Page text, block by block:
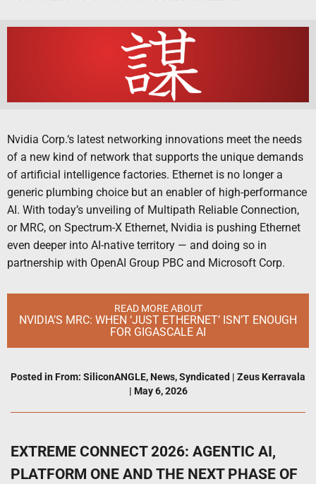
Nvidia Corp.‘s latest networking innovations meet the needs
of a new kind of network that supports the unique demands
of artificial intelligence factories. Ethernet is no longer a
generic plumbing choice but an enabler of high-performance
AI. With today’s unveiling of Multipath Reliable Connection,
or MRC, on Spectrum-X Ethernet, Nvidia is pushing Ethernet
even deeper into AI-native territory — and doing so in
partnership with OpenAI Group PBC and Microsoft Corp.
READ MORE ABOUT
NVIDIA’S MRC: WHEN ‘JUST ETHERNET’ ISN’T ENOUGH
FOR GIGASCALE AI
Posted in From: SiliconANGLE, News,Syndicated | Zeus Kerravala
| May 6, 2026
EXTREME CONNECT 2026: AGENTIC AI,
PLATFORM ONE AND THE NEXT PHASE OF